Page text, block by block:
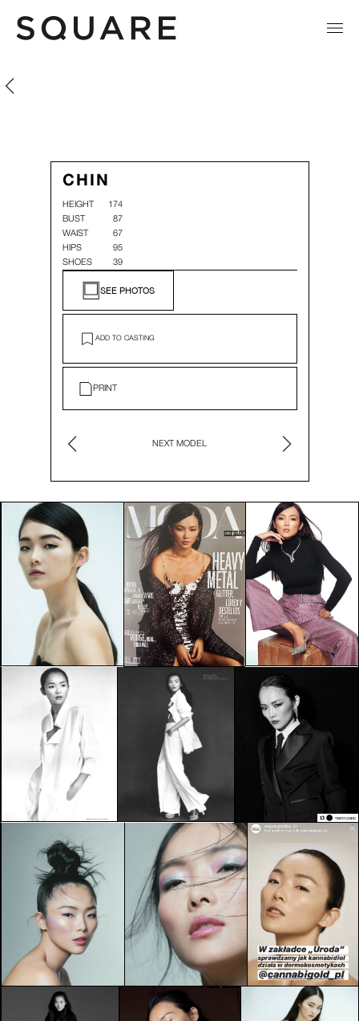
Chin Hsin Yi
Chin Hsin Yi
CHIN
HEIGHT
174
BUST
87
WAIST
67
HIPS
95
SHOES
39
SEE PHOTOS
ADD TO CASTING
PRINT
NEXT MODEL